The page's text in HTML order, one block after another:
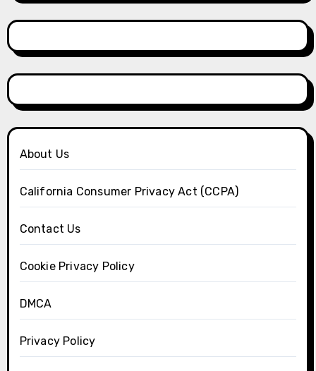
About Us
California Consumer Privacy Act (CCPA)
Contact Us
Cookie Privacy Policy
DMCA
Privacy Policy